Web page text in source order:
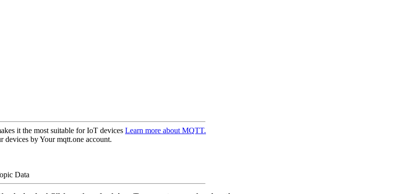
it the most suitable for IoT devices Learn more about MQTT.
devices by Your mqtt.one account.
Data